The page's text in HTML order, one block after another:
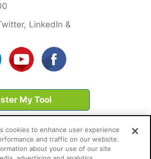
LinkedIn &
My Tool
cookies to enhance user experience
and traffic on our website.
about your use of our site